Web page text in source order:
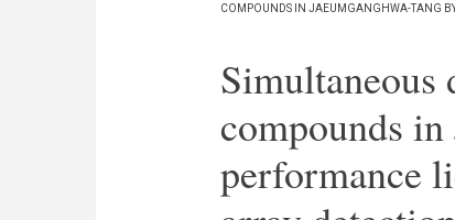
COMPOUNDS IN JAEUMGANGHWA-TANG
compounds
performance